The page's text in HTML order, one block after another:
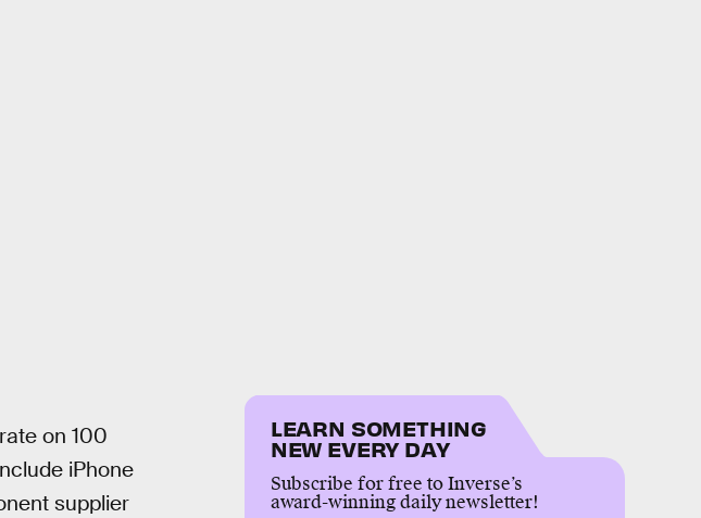
on 100
iPhone
supplier
LEARN SOMETHING
NEW EVERY DAY
Subscribe for free to Inverse’s
award-winning daily newsletter!